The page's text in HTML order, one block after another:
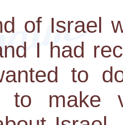
of Israel
I had
to
to make